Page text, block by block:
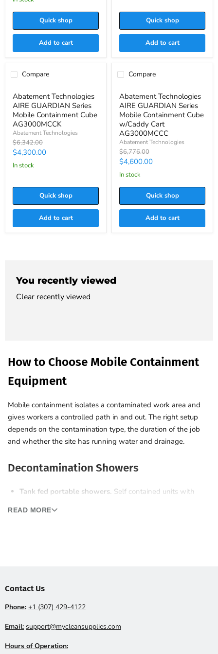
RPM
Quick shop
Add to cart
Quick shop
Add to cart
Compare
Technologies
AIRE
GUARDIAN
Series
Mobile
Containment
Cube
AG3000MCCK
Abatement Technologies
AIRE GUARDIAN Series
Mobile Containment Cube
AG3000MCCK
Abatement Technologies
Original
price
$6,342.00
Current
price
$4,300.00
in stock
Quick shop
Add to cart
Compare
Technologies
AIRE
GUARDIAN
Series
Mobile
Containment
Cube
w/Caddy
Cart
AG3000MCCC
Abatement Technologies
AIRE GUARDIAN Series
Mobile Containment Cube
w/Caddy Cart
AG3000MCCC
Abatement Technologies
Original
price
$6,776.00
Current
price
$4,600.00
in stock
Quick shop
Add to cart
You recently viewed
Clear recently viewed
How to Choose Mobile Containment
Equipment
Mobile containment isolates a contaminated work area and
gives workers a controlled path in and out. The right setup
depends on the contamination type, the duration of the job
and whether the site has running water and drainage.
Decontamination Showers
Tank fed portable showers. Self contained units with
work.
Modular framed enclosures wrapped in poly sheeting create
READ MORE
Contact Us
Phone: +1 (307) 429-4122
Email: support@mycleansupplies.com
Hours of Operation: